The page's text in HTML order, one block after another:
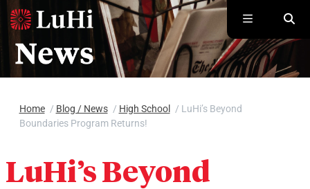
Skip to main content
Home / Blog / News / High School / LuHi’s Beyond
Boundaries Program Returns!
LuHi’s Beyond